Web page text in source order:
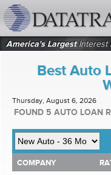
America's LargestInterest
Best Auto
Thursday, August 6, 2026
FOUND 5 AUTO LOAN
SHOW BEST AUTO LOAN
COMPANY
COMPANY